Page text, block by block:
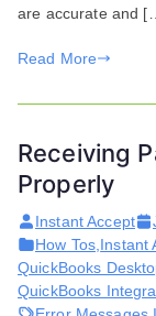
are accurate and
Read More
Receiving
Properly
Instant Accept
How Tos, Instant
QuickBooks
QuickBooks